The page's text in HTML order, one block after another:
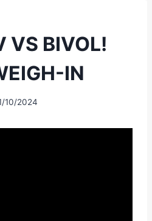
VS BIVOL!
IN
10/2024